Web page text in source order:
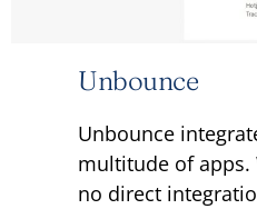
Unbounce
Unbounce
multitude of apps.
no direct